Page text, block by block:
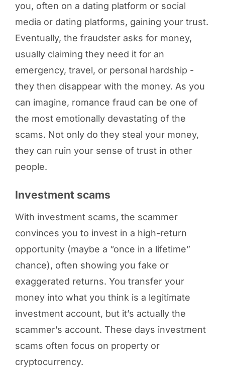
you, often on a dating platform or social
media or dating platforms, gaining your trust.
Eventually, the fraudster asks for money,
usually claiming they need it for an
emergency, travel, or personal hardship -
they then disappear with the money. As you
can imagine, romance fraud can be one of
the most emotionally devastating of the
scams. Not only do they steal your money,
they can ruin your sense of trust in other
people.
Investment scams
With investment scams, the scammer
convinces you to invest in a high-return
opportunity (maybe a “once in a lifetime”
chance), often showing you fake or
exaggerated returns. You transfer your
money into what you think is a legitimate
investment account, but it’s actually the
scammer’s account. These days investment
scams often focus on property or
cryptocurrency.